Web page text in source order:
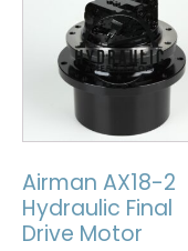
Airman AX18-2
Hydraulic Final
Drive Motor